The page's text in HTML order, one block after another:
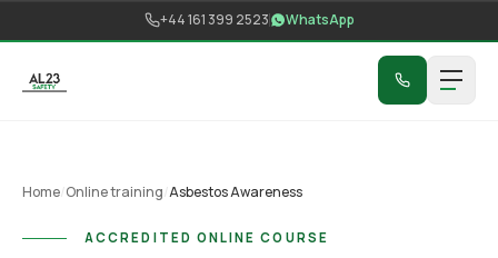
+44 161 399 2523 WhatsApp
Home Online training Asbestos Awareness
ACCREDITED ONLINE COURSE